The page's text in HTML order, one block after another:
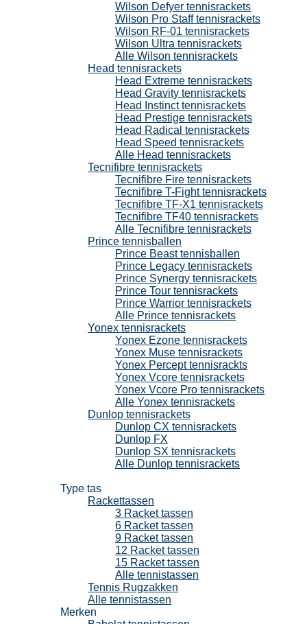
Wilson Defyer tennisrackets
Wilson Pro Staff tennisrackets
Wilson RF-01 tennisrackets
Wilson Ultra tennisrackets
Alle Wilson tennisrackets
Head tennisrackets
Head Extreme tennisrackets
Head Gravity tennisrackets
Head Instinct tennisrackets
Head Prestige tennisrackets
Head Radical tennisrackets
Head Speed tennisrackets
Alle Head tennisrackets
Tecnifibre tennisrackets
Tecnifibre Fire tennisrackets
Tecnifibre T-Fight tennisrackets
Tecnifibre TF-X1 tennisrackets
Tecnifibre TF40 tennisrackets
Alle Tecnifibre tennisrackets
Prince tennisballen
Prince Beast tennisballen
Prince Legacy tennisrackets
Prince Synergy tennisrackets
Prince Tour tennisrackets
Prince Warrior tennisrackets
Alle Prince tennisrackets
Yonex tennisrackets
Yonex Ezone tennisrackets
Yonex Muse tennisrackets
Yonex Percept tennisrackts
Yonex Vcore tennisrackets
Yonex Vcore Pro tennisrackets
Alle Yonex tennisrackets
Dunlop tennisrackets
Dunlop CX tennisrackets
Dunlop FX
Dunlop SX tennisrackets
Alle Dunlop tennisrackets
Type tas
Rackettassen
3 Racket tassen
6 Racket tassen
9 Racket tassen
12 Racket tassen
15 Racket tassen
Alle tennistassen
Tennis Rugzakken
Alle tennistassen
Merken